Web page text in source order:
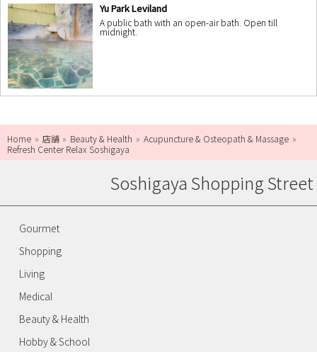
Yu Park Leviland
A public bath with an open-air bath. Open till
midnight.
Home 店舗 Beauty & Health
Acupuncture & Osteopath & Massage
Refresh Center Relax Soshigaya
Soshigaya Shopping Street
Gourmet
Shopping
Living
Medical
Beauty & Health
Hobby & School